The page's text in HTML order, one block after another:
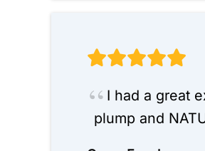
I had a great
plump and